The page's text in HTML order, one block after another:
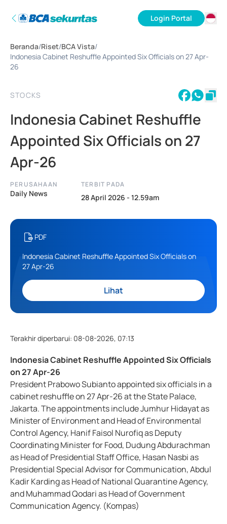
Login Portal
EN
Beranda/Riset/BCA Vista/
Indonesia Cabinet Reshuffle Appointed Six Officials on 27 Apr-
26
STOCKS
Indonesia Cabinet Reshuffle
Appointed Six Officials on 27
Apr-26
PERUSAHAAN
Daily News
TERBIT PADA
28 April 2026 - 12.59am
PDF
Indonesia Cabinet Reshuffle Appointed Six Officials on
27 Apr-26
Lihat
Terakhir diperbarui: 08-08-2026, 07:13
Indonesia Cabinet Reshuffle Appointed Six Officials
on 27 Apr-26
President Prabowo Subianto appointed six officials in a
cabinet reshuffle on 27 Apr-26 at the State Palace,
Jakarta. The appointments include Jumhur Hidayat as
Minister of Environment and Head of Environmental
Control Agency, Hanif Faisol Nurofiq as Deputy
Coordinating Minister for Food, Dudung Abdurachman
as Head of Presidential Staff Office, Hasan Nasbi as
Presidential Special Advisor for Communication, Abdul
Kadir Karding as Head of National Quarantine Agency,
and Muhammad Qodari as Head of Government
Communication Agency. (Kompas)